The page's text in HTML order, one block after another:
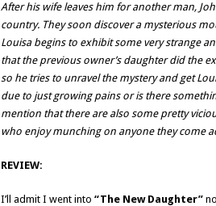
After his wife leaves him for another man,
country. They soon discover a mysterious
Louisa begins to exhibit some very strange
that the previous owner’s daughter did the
so he tries to unravel the mystery and get
due to just growing pains or is there
mention that there are also some pretty
who enjoy munching on anyone they come
REVIEW:
I’ll admit I went into “The New Daughter”